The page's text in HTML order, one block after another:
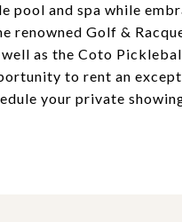
pool and spa while
renowned Golf &
as the Coto
to rent an
your private